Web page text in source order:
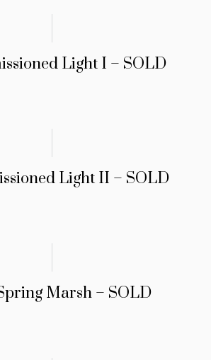
Light I – SOLD
Light II – SOLD
Marsh – SOLD